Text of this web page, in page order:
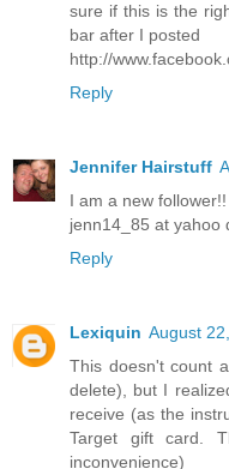
sure if this is the
bar after I posted
http://
Reply
Jennifer Hairstuff
I am a new follower!!
jenn14_85 at yahoo
Reply
Lexiquin August
This doesn't count
delete), but I
receive (as the
Target gift card.
inconvenience)